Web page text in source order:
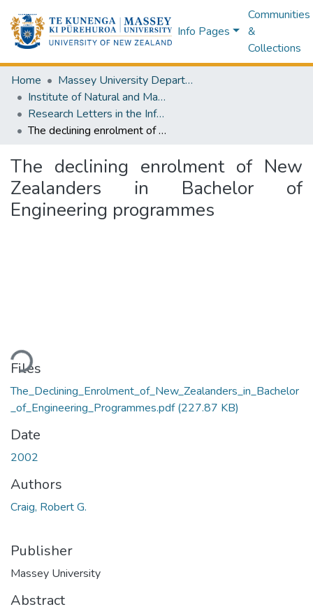
Info Pages
Communities
&
Collections
Home
Massey University Departments
Institute of Natural and Mathematical Sciences
Research Letters in the Information and Mathematical Sciences
The declining enrolment of New Zealanders in Bachelor of Engineering programmes
The declining enrolment of New
Zealanders in Bachelor of
Engineering programmes
Files
The_Declining_Enrolment_of_New_Zealanders_in_Bachelor
_of_Engineering_Programmes.pdf(227.87 KB)
Date
2002
Authors
Craig, Robert G.
Publisher
Massey University
Abstract